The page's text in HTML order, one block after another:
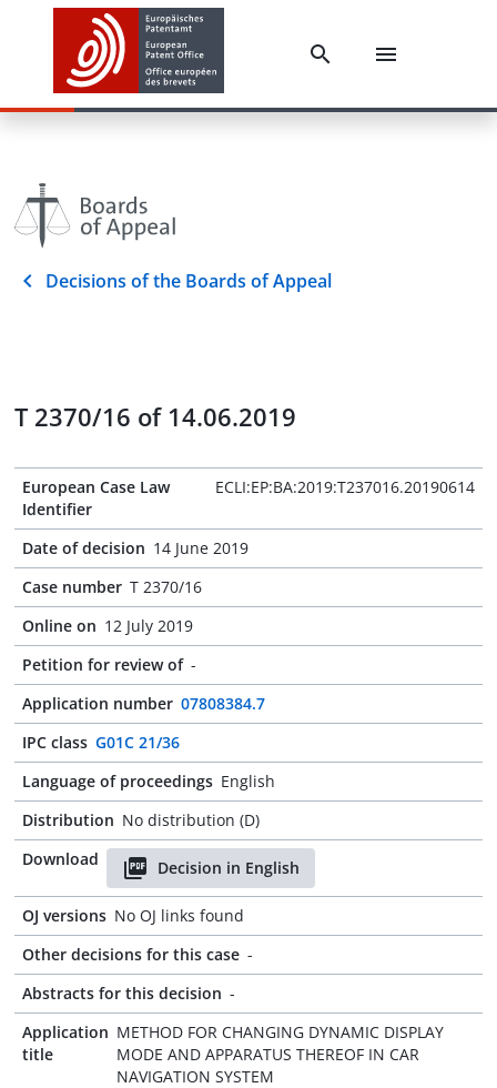
Decisions of the Boards of Appeal
T 2370/16 of 14.06.2019
European Case Law
Identifier
ECLI:EP:BA:2019:T237016.20190614
Date of decision 14 June 2019
Case number T 2370/16
Online on 12 July 2019
Petition for review of -
Application number 07808384.7
IPC class G01C 21/36
Language of proceedings English
Distribution No distribution (D)
Download
Decision in English
OJ versions No OJ links found
Other decisions for this case -
Abstracts for this decision -
Application
title
METHOD FOR CHANGING DYNAMIC DISPLAY
MODE AND APPARATUS THEREOF IN CAR
NAVIGATION SYSTEM